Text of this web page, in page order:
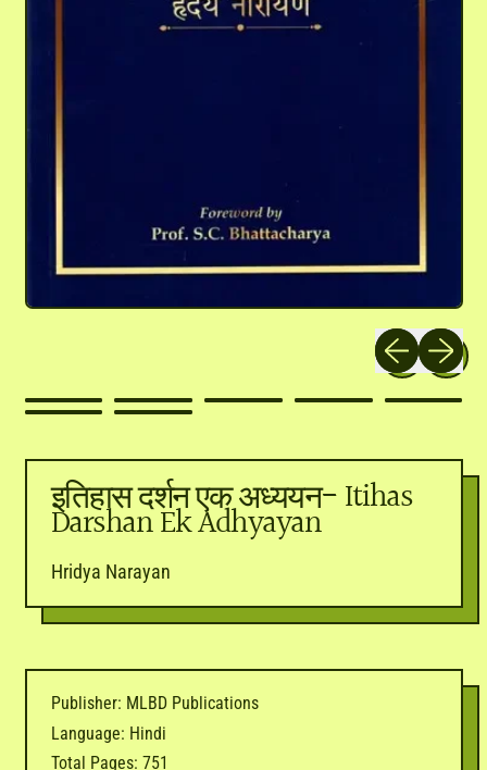
Previous slide
Next
इतिहास दर्शन एक अध्ययन- Itihas
Darshan Ek Adhyayan
Hridya Narayan
Publisher: MLBD Publications
Language: Hindi
Total Pages: 751